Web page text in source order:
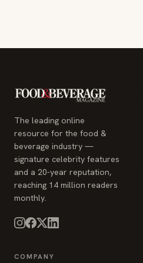
The leading online
resource for the food &
beverage industry —
signature celebrity features
and a 20-year reputation,
reaching 14 million readers
monthly.
COMPANY